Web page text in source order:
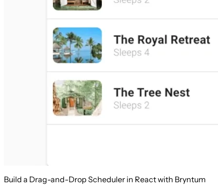
Build a Drag-and-Drop Scheduler in React with Bryntum